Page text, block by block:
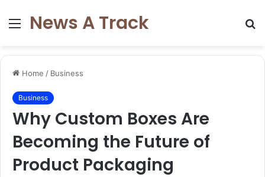
Menu
News A Track
Home / Business
Business
Why Custom Boxes Are
Becoming the Future of
Product Packaging